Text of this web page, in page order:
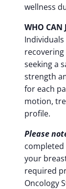
wellness
WHO CAN
seeking a
strength
for each
motion,
profile.
Please
your
required
Oncology